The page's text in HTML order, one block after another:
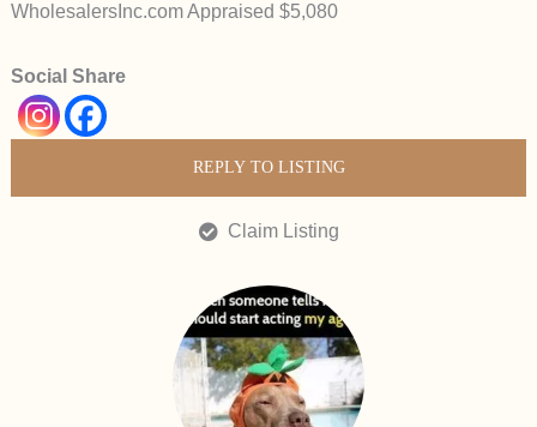
WholesalersInc.com Appraised $5,080
Social Share
REPLY TO LISTING
Claim Listing